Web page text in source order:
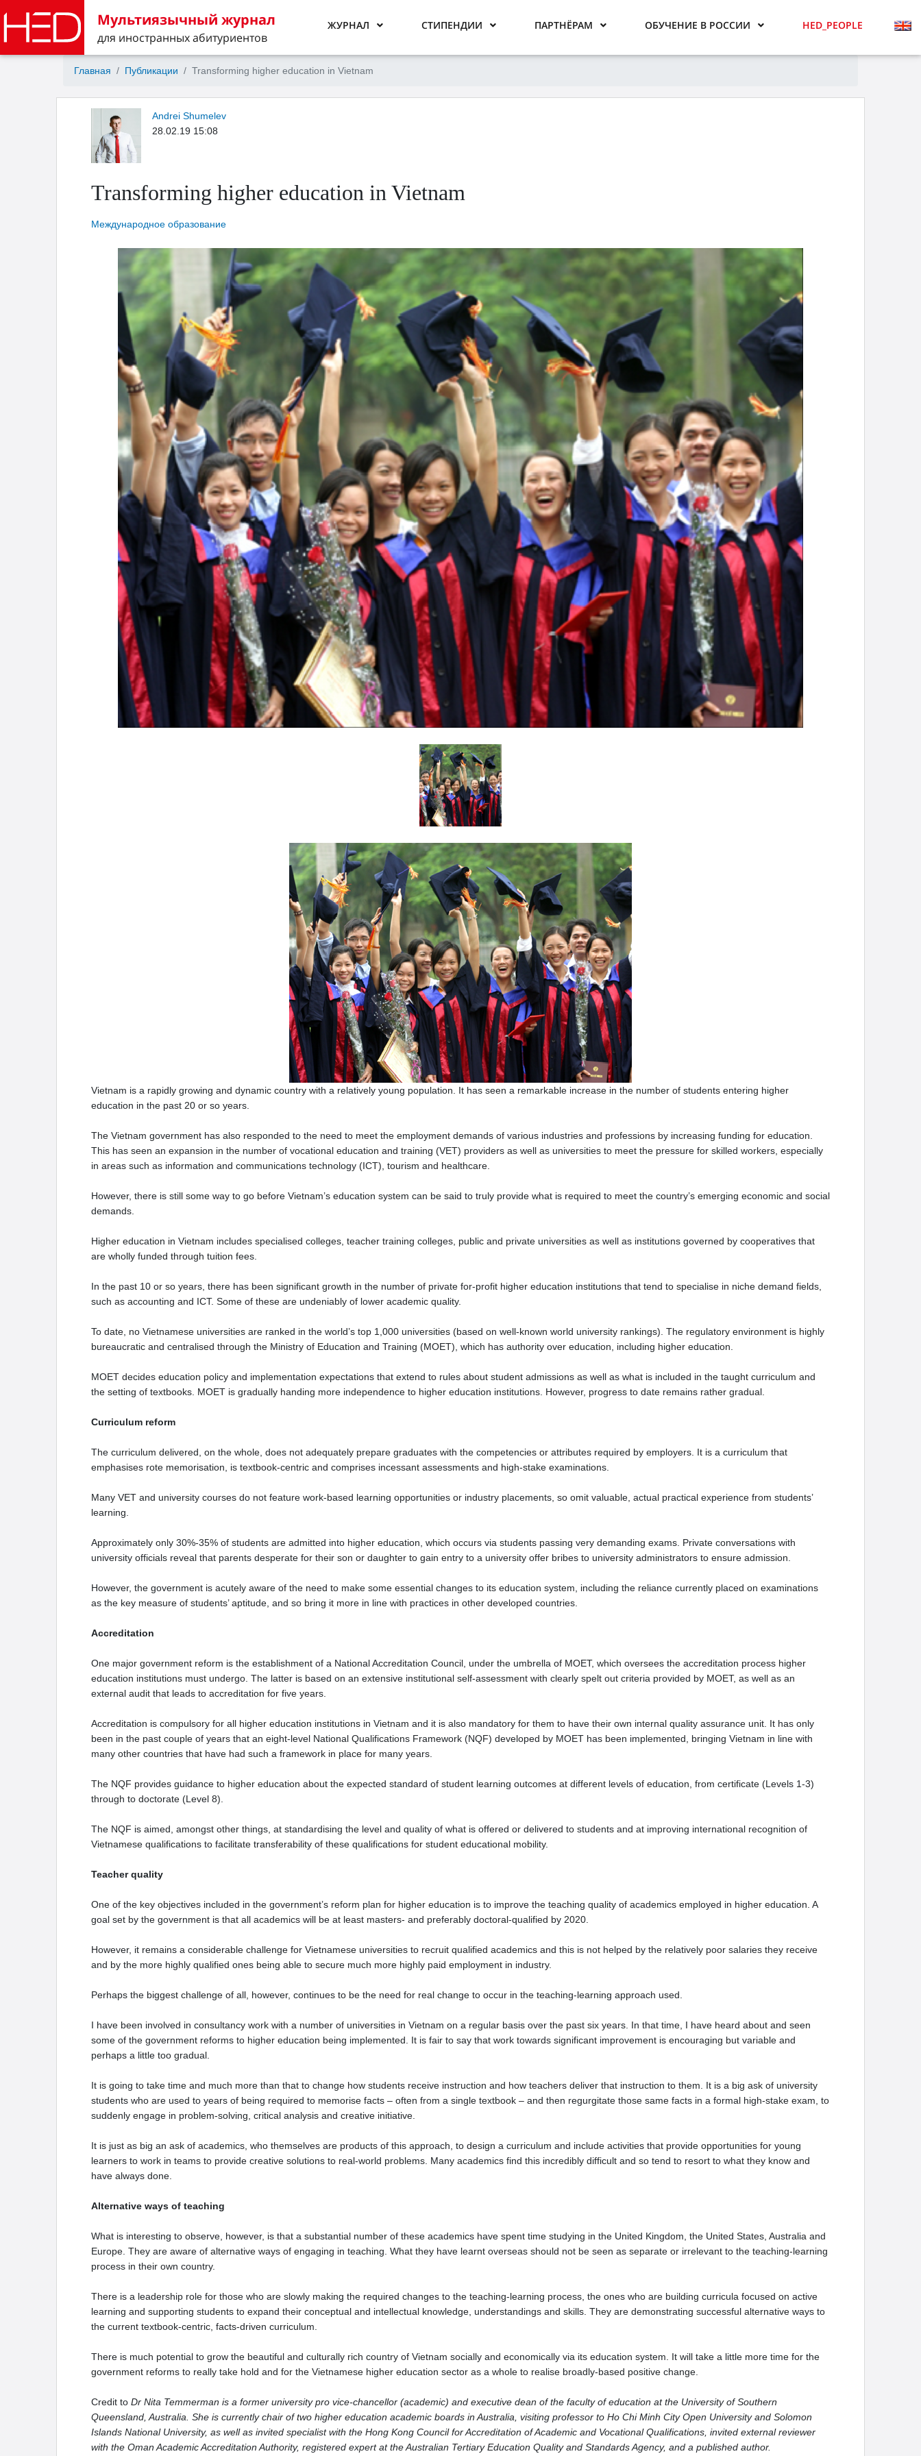
ЖУРНАЛ СТИПЕНДИИ ПАРТНЁРАМ ОБУЧЕНИЕ В РОССИИ HED_PEOPLE
Мультиязычный журнал
для иностранных абитуриентов
Главная Публикации Transforming higher education in Vietnam
Andrei Shumelev
28.02.19 15:08
Transforming higher education in Vietnam
Международное образование
Vietnam is a rapidly growing and dynamic country with a relatively young population. It has seen a remarkable increase in the number of students entering higher
education in the past 20 or so years.
The Vietnam government has also responded to the need to meet the employment demands of various industries and professions by increasing funding for education.
This has seen an expansion in the number of vocational education and training (VET) providers as well as universities to meet the pressure for skilled workers, especially
in areas such as information and communications technology (ICT), tourism and healthcare.
However, there is still some way to go before Vietnam’s education system can be said to truly provide what is required to meet the country’s emerging economic and social
demands.
Higher education in Vietnam includes specialised colleges, teacher training colleges, public and private universities as well as institutions governed by cooperatives that
are wholly funded through tuition fees.
In the past 10 or so years, there has been significant growth in the number of private for-profit higher education institutions that tend to specialise in niche demand fields,
such as accounting and ICT. Some of these are undeniably of lower academic quality.
To date, no Vietnamese universities are ranked in the world’s top 1,000 universities (based on well-known world university rankings). The regulatory environment is highly
bureaucratic and centralised through the Ministry of Education and Training (MOET), which has authority over education, including higher education.
MOET decides education policy and implementation expectations that extend to rules about student admissions as well as what is included in the taught curriculum and
the setting of textbooks. MOET is gradually handing more independence to higher education institutions. However, progress to date remains rather gradual.
Curriculum reform
The curriculum delivered, on the whole, does not adequately prepare graduates with the competencies or attributes required by employers. It is a curriculum that
emphasises rote memorisation, is textbook-centric and comprises incessant assessments and high-stake examinations.
Many VET and university courses do not feature work-based learning opportunities or industry placements, so omit valuable, actual practical experience from students’
learning.
Approximately only 30%-35% of students are admitted into higher education, which occurs via students passing very demanding exams. Private conversations with
university officials reveal that parents desperate for their son or daughter to gain entry to a university offer bribes to university administrators to ensure admission.
However, the government is acutely aware of the need to make some essential changes to its education system, including the reliance currently placed on examinations
as the key measure of students’ aptitude, and so bring it more in line with practices in other developed countries.
Accreditation
One major government reform is the establishment of a National Accreditation Council, under the umbrella of MOET, which oversees the accreditation process higher
education institutions must undergo. The latter is based on an extensive institutional self-assessment with clearly spelt out criteria provided by MOET, as well as an
external audit that leads to accreditation for five years.
Accreditation is compulsory for all higher education institutions in Vietnam and it is also mandatory for them to have their own internal quality assurance unit. It has only
been in the past couple of years that an eight-level National Qualifications Framework (NQF) developed by MOET has been implemented, bringing Vietnam in line with
many other countries that have had such a framework in place for many years.
The NQF provides guidance to higher education about the expected standard of student learning outcomes at different levels of education, from certificate (Levels 1-3)
through to doctorate (Level 8).
The NQF is aimed, amongst other things, at standardising the level and quality of what is offered or delivered to students and at improving international recognition of
Vietnamese qualifications to facilitate transferability of these qualifications for student educational mobility.
Teacher quality
One of the key objectives included in the government’s reform plan for higher education is to improve the teaching quality of academics employed in higher education. A
goal set by the government is that all academics will be at least masters- and preferably doctoral-qualified by 2020.
However, it remains a considerable challenge for Vietnamese universities to recruit qualified academics and this is not helped by the relatively poor salaries they receive
and by the more highly qualified ones being able to secure much more highly paid employment in industry.
Perhaps the biggest challenge of all, however, continues to be the need for real change to occur in the teaching-learning approach used.
I have been involved in consultancy work with a number of universities in Vietnam on a regular basis over the past six years. In that time, I have heard about and seen
some of the government reforms to higher education being implemented. It is fair to say that work towards significant improvement is encouraging but variable and
perhaps a little too gradual.
It is going to take time and much more than that to change how students receive instruction and how teachers deliver that instruction to them. It is a big ask of university
students who are used to years of being required to memorise facts – often from a single textbook – and then regurgitate those same facts in a formal high-stake exam, to
suddenly engage in problem-solving, critical analysis and creative initiative.
It is just as big an ask of academics, who themselves are products of this approach, to design a curriculum and include activities that provide opportunities for young
learners to work in teams to provide creative solutions to real-world problems. Many academics find this incredibly difficult and so tend to resort to what they know and
have always done.
Alternative ways of teaching
What is interesting to observe, however, is that a substantial number of these academics have spent time studying in the United Kingdom, the United States, Australia and
Europe. They are aware of alternative ways of engaging in teaching. What they have learnt overseas should not be seen as separate or irrelevant to the teaching-learning
process in their own country.
There is a leadership role for those who are slowly making the required changes to the teaching-learning process, the ones who are building curricula focused on active
learning and supporting students to expand their conceptual and intellectual knowledge, understandings and skills. They are demonstrating successful alternative ways to
the current textbook-centric, facts-driven curriculum.
There is much potential to grow the beautiful and culturally rich country of Vietnam socially and economically via its education system. It will take a little more time for the
government reforms to really take hold and for the Vietnamese higher education sector as a whole to realise broadly-based positive change.
Credit to Dr Nita Temmerman is a former university pro vice-chancellor (academic) and executive dean of the faculty of education at the University of Southern
Queensland, Australia. She is currently chair of two higher education academic boards in Australia, visiting professor to Ho Chi Minh City Open University and Solomon
Islands National University, as well as invited specialist with the Hong Kong Council for Accreditation of Academic and Vocational Qualifications, invited external reviewer
with the Oman Academic Accreditation Authority, registered expert at the Australian Tertiary Education Quality and Standards Agency, and a published author.